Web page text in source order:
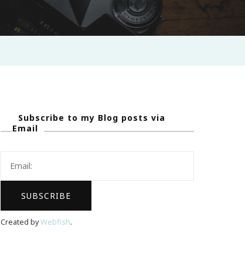
Subscribe to my Blog posts via
Email
Created byWebfish.